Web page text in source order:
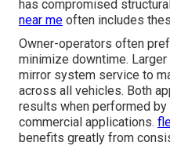
has compromised
near me often includes
Owner-operators often
minimize downtime.
mirror system service to
across all vehicles. Both
results when performed
commercial applications.
benefits greatly from